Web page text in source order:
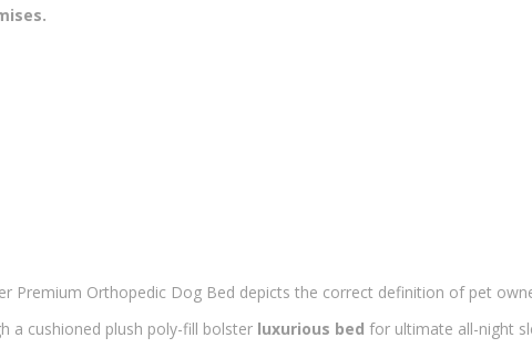
Premium Orthopedic Dog Bed depicts the correct definition of pet
a cushioned plush poly-fill bolster luxurious bed for ultimate all-night